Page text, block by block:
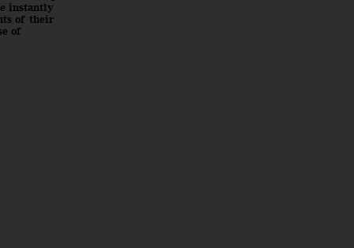
instantly
of their
of